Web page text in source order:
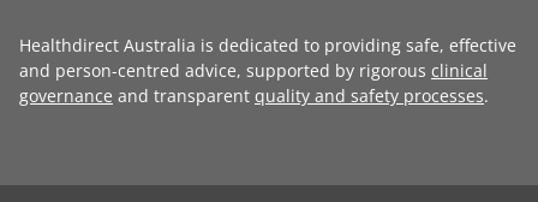
Healthdirect Australia is dedicated to providing safe, effective
and person-centred advice, supported by rigorous clinical
governance and transparent quality and safety processes.